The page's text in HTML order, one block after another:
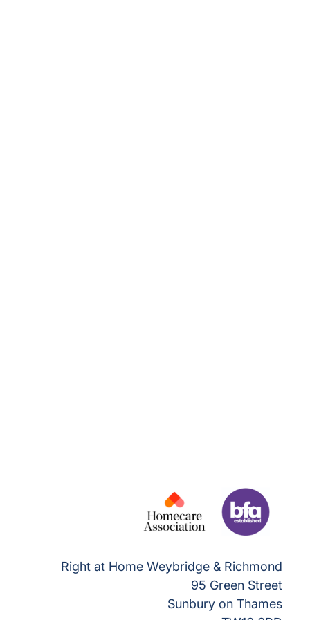
Right at Home Weybridge & Richmond
95 Green Street
Sunbury on Thames